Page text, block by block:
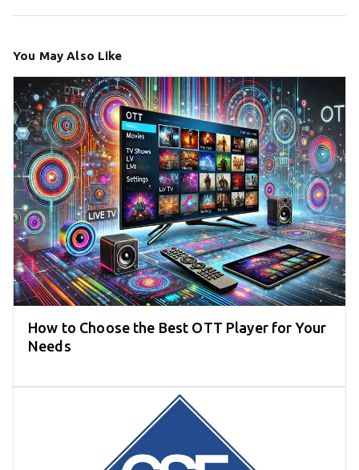
You May Also Like
How to Choose the Best OTT Player for Your
Needs